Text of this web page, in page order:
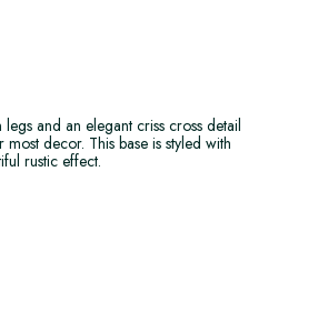
and an elegant criss cross detail
decor. This base is styled with
rustic effect.